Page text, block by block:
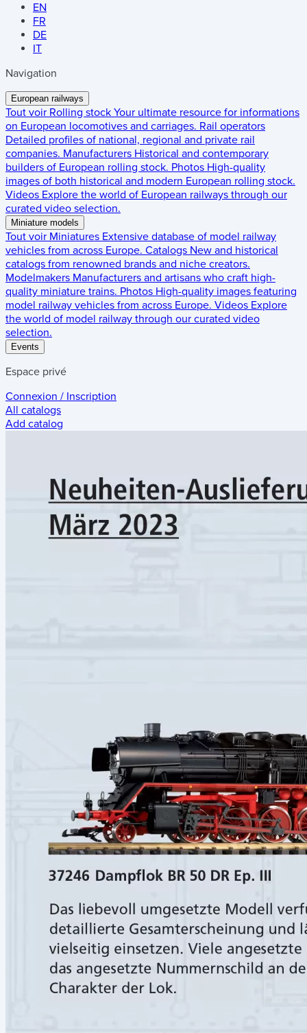
EN
FR
DE
IT
Navigation
European railways
Tout voir Rolling stock Your ultimate resource for informations
on European locomotives and carriages. Rail operators
Detailed profiles of national, regional and private rail
companies. Manufacturers Historical and contemporary
builders of European rolling stock. Photos High-quality
images of both historical and modern European rolling stock.
Videos Explore the world of European railways through our
curated video selection.
Miniature models
Tout voir Miniatures Extensive database of model railway
vehicles from across Europe. Catalogs New and historical
catalogs from renowned brands and niche creators.
Modelmakers Manufacturers and artisans who craft high-
quality miniature trains. Photos High-quality images featuring
model railway vehicles from across Europe. Videos Explore
the world of model railway through our curated video
selection.
Events
Espace privé
Connexion / Inscription
All catalogs
Add catalog